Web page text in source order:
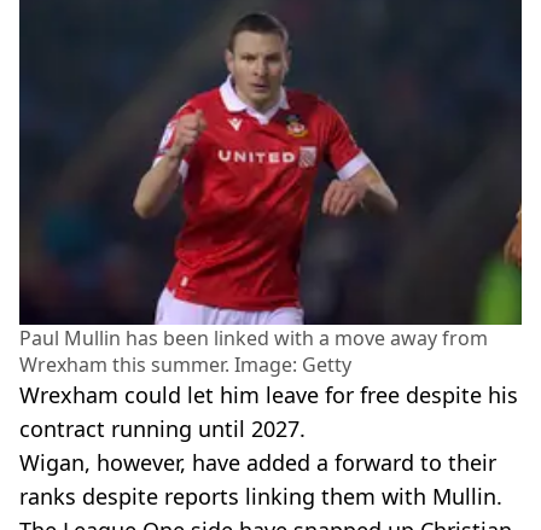
Paul Mullin has been linked with a move away from
Wrexham this summer. Image: Getty
Wrexham could let him leave for free despite his
contract running until 2027.
Wigan, however, have added a forward to their
ranks despite reports linking them with Mullin.